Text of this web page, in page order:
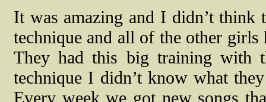
It was amazing and I didn’t think
technique and all of the other
They had this big training with
technique I didn’t know what
Every week we got new songs